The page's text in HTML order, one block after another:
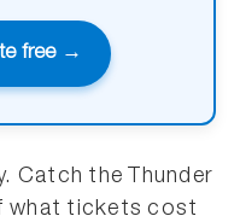
free →
Catch the Thunder
what tickets cost